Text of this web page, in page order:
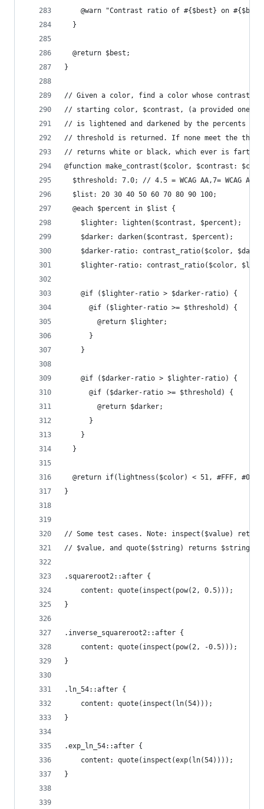
@warn "Contrast ratio of #{$best} on
  }
  @return $best;
}
// Given a color, find a color whose contrast
// starting color, $contrast, (a provided one,
// is lightened and darkened by the percents
// threshold is returned. If none meet the
// returns white or black, which ever is
@function make_contrast($color, $contrast:
  $threshold: 7.0; // 4.5 = WCAG AA,7= WCAG AAA
  $list: 20 30 40 50 60 70 80 90 100;
  @each $percent in $list {
    $lighter: lighten($contrast, $percent);
    $darker: darken($contrast, $percent);
$darker-ratio: contrast_ratio($color,
$lighter-ratio: contrast_ratio($color,
    @if ($lighter-ratio > $darker-ratio) {
      @if ($lighter-ratio >= $threshold) {
        @return $lighter;
      }
    }
    @if ($darker-ratio > $lighter-ratio) {
      @if ($darker-ratio >= $threshold) {
        @return $darker;
      }
    }
  }
  @return if(lightness($color) < 51, #FFF, #000)
}
// Some test cases. Note: inspect($value)
// $value, and quote($string) returns $string
.squareroot2::after {
    content: quote(inspect(pow(2, 0.5)));
}
.inverse_squareroot2::after {
    content: quote(inspect(pow(2, -0.5)));
}
.ln_54::after {
    content: quote(inspect(ln(54)));
}
.exp_ln_54::after {
    content: quote(inspect(exp(ln(54))));
}